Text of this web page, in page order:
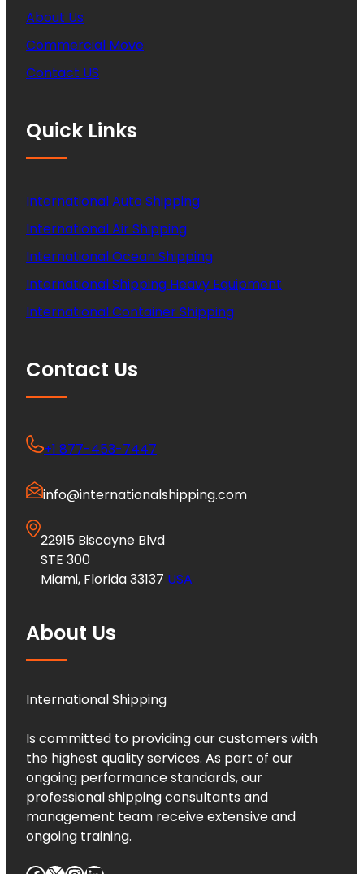
About Us
Commercial Move
Contact US
Quick Links
International Auto Shipping
International Air Shipping
International Ocean Shipping
International Shipping Heavy Equipment
International Container Shipping
Contact Us
+1 877-453-7447
info@internationalshipping.com
22915 Biscayne Blvd
STE 300
Miami, Florida 33137 USA
About Us
International Shipping
Is committed to providing our customers with
the highest quality services. As part of our
ongoing performance standards, our
professional shipping consultants and
management team receive extensive and
ongoing training.